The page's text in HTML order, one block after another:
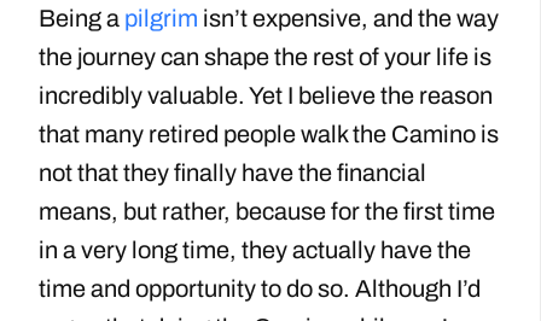
Being a pilgrim isn’t expensive, and the way
the journey can shape the rest of your life is
incredibly valuable. Yet I believe the reason
that many retired people walk the Camino is
not that they finally have the financial
means, but rather, because for the first time
in a very long time, they actually have the
time and opportunity to do so. Although I’d